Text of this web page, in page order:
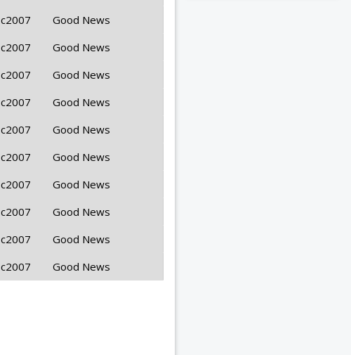
c2007
Good News
c2007
Good News
c2007
Good News
c2007
Good News
c2007
Good News
c2007
Good News
c2007
Good News
c2007
Good News
c2007
Good News
c2007 Good News